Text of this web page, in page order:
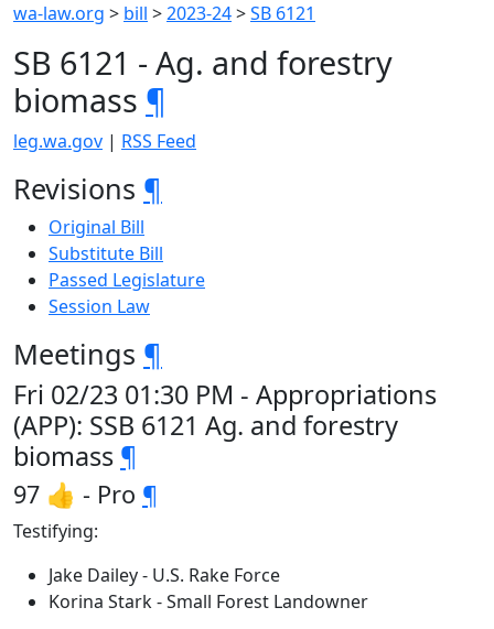
wa-law.org > bill >2023-24>SB 6121
SB 6121 - Ag. and forestry
biomass ¶
leg.wa.gov | RSS Feed
Revisions ¶
Original Bill
Substitute Bill
Passed Legislature
Session Law
Meetings ¶
Fri 02/23 01:30 PM - Appropriations
(APP): SSB 6121 Ag. and forestry
biomass ¶
97 👍 - Pro ¶
Testifying:
Jake Dailey - U.S. Rake Force
Korina Stark - Small Forest Landowner